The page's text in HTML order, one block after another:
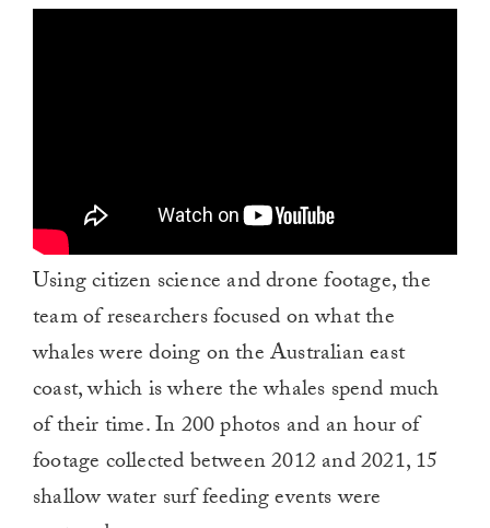
Using citizen science and drone footage, the
team of researchers focused on what the
whales were doing on the Australian east
coast, which is where the whales spend much
of their time. In 200 photos and an hour of
footage collected between 2012 and 2021, 15
shallow water surf feeding events were